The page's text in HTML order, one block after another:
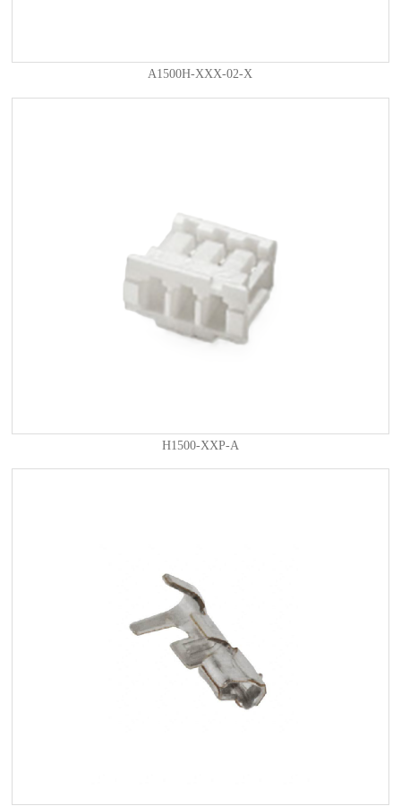
A1500H-XXX-02-X
H1500-XXP-A